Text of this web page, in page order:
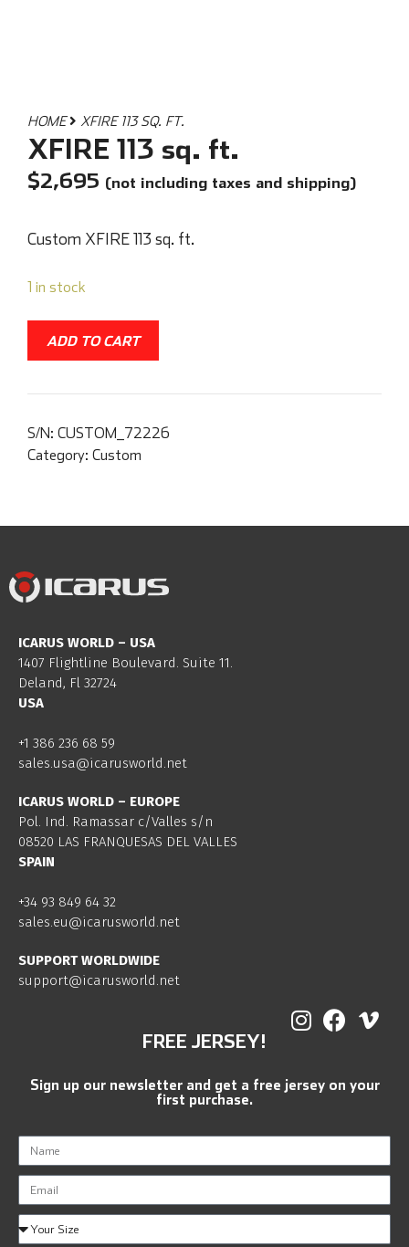
HOME XFIRE 113 SQ. FT.
XFIRE 113 sq. ft.
$2,695 (not including taxes and shipping)
Custom XFIRE 113 sq. ft.
1 in stock
ADD TO CART
S/N: CUSTOM_72226
Category: Custom
ICARUS WORLD – USA
1407 Flightline Boulevard. Suite 11.
Deland, Fl 32724
USA
+1 386 236 68 59
sales.usa@icarusworld.net
ICARUS WORLD – EUROPE
Pol. Ind. Ramassar c/Valles s/n
08520 LAS FRANQUESAS DEL VALLES
SPAIN
+34 93 849 64 32
sales.eu@icarusworld.net
SUPPORT WORLDWIDE
support@icarusworld.net
FREE JERSEY!
Sign up our newsletter and get a free jersey on your
first purchase.